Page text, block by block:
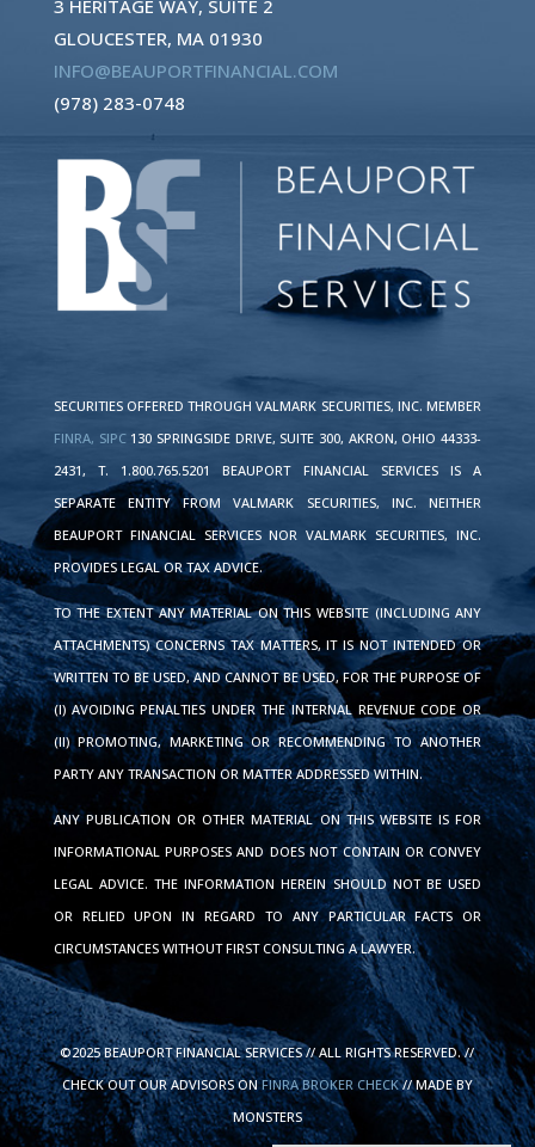
3 HERITAGE WAY, SUITE 2
GLOUCESTER, MA 01930
INFO@BEAUPORTFINANCIAL.COM
(978) 283-0748
SECURITIES OFFERED THROUGH VALMARK SECURITIES, INC. MEMBER
FINRA, SIPC130 SPRINGSIDE DRIVE, SUITE 300, AKRON, OHIO 44333-
2431, T. 1.800.765.5201 BEAUPORT FINANCIAL SERVICES IS A
SEPARATE ENTITY FROM VALMARK SECURITIES, INC. NEITHER
BEAUPORT FINANCIAL SERVICES NOR VALMARK SECURITIES, INC.
PROVIDES LEGAL OR TAX ADVICE.
TO THE EXTENT ANY MATERIAL ON THIS WEBSITE (INCLUDING ANY
ATTACHMENTS) CONCERNS TAX MATTERS, IT IS NOT INTENDED OR
WRITTEN TO BE USED, AND CANNOT BE USED, FOR THE PURPOSE OF
(I) AVOIDING PENALTIES UNDER THE INTERNAL REVENUE CODE OR
(II) PROMOTING, MARKETING OR RECOMMENDING TO ANOTHER
PARTY ANY TRANSACTION OR MATTER ADDRESSED WITHIN.
ANY PUBLICATION OR OTHER MATERIAL ON THIS WEBSITE IS FOR
INFORMATIONAL PURPOSES AND DOES NOT CONTAIN OR CONVEY
LEGAL ADVICE. THE INFORMATION HEREIN SHOULD NOT BE USED
OR RELIED UPON IN REGARD TO ANY PARTICULAR FACTS OR
CIRCUMSTANCES WITHOUT FIRST CONSULTING A LAWYER.
©2025 BEAUPORT FINANCIAL SERVICES // ALL RIGHTS RESERVED. //
CHECK OUT OUR ADVISORS ONFINRA BROKER CHECK// MADE BY
MONSTERS